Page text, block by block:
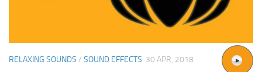
RELAXING SOUNDS / SOUND EFFECTS 30 APR, 2018